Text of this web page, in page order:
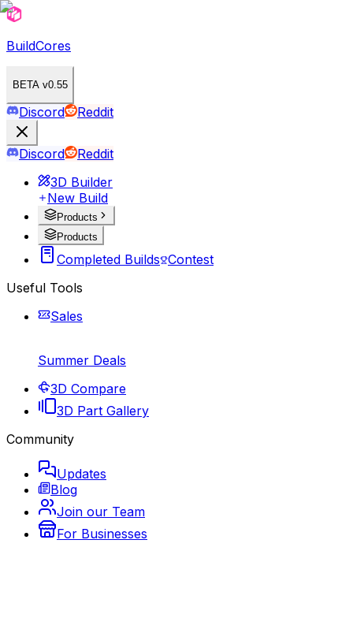
BuildCores
BETA v0.55
Discord Reddit
Discord
Reddit
3D Builder
New Build
Products
Products
Completed Builds Contest
Useful Tools
Sales
Summer Deals
3D Compare
3D Part Gallery
Community
Updates
Blog
Join our Team
For Businesses